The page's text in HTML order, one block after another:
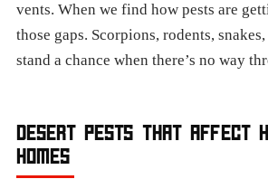
vents. When we find how pests are
those gaps. Scorpions, rodents,
stand a chance when there’s no way
DESERT PESTS THAT AFFECT
HOMES